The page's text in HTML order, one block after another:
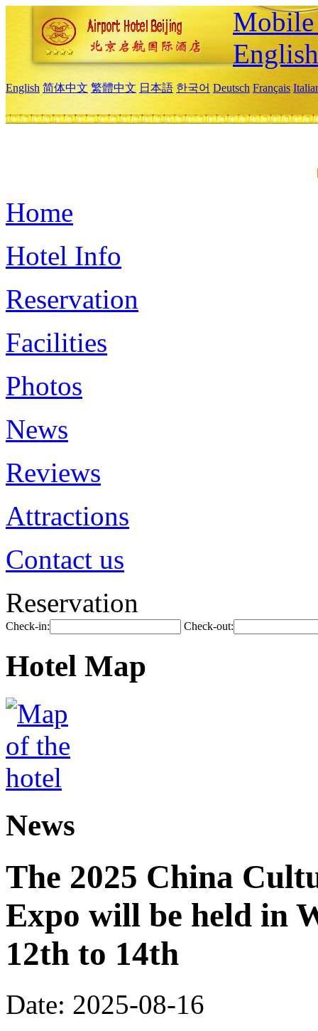
English
English 简体中文 繁體中文 日本語 한국어 Deutsch Français
Home
Hotel Info
Reservation
Facilities
Photos
News
Reviews
Attractions
Contact us
Reservation
Check-in: Check-out:
Hotel Map
News
The 2025 China
Expo will be held in
12th to 14th
Date: 2025-08-16